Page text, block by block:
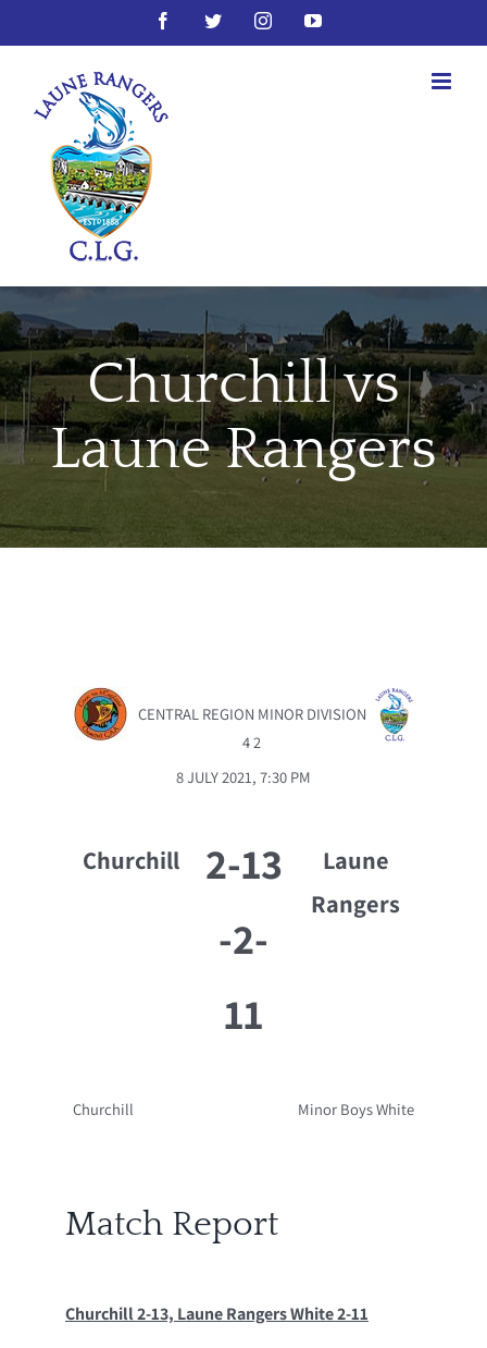
to
FacebookTwitterInstagramYouTube
Churchill vs
Laune Rangers
CENTRAL REGION MINOR DIVISION
4 2
8 JULY 2021, 7:30 PM
Churchill
2-13
-2-
11
Laune
Rangers
Churchill Minor Boys White
Match Report
Churchill 2-13, Laune Rangers White 2-11